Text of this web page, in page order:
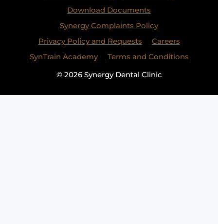
Download Documents
Synergy Complaints Policy
Privacy Policy and Requests
Careers
SynTrain Academy
Terms and Conditions
© 2026 Synergy Dental Clinic